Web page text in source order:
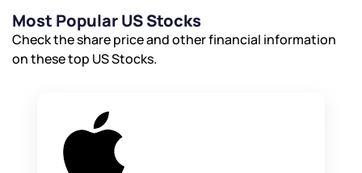
Most Popular US Stocks
Check the share price and other financial information
on these top US Stocks.